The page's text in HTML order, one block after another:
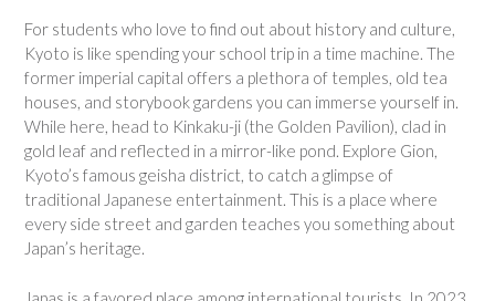
For students who love to find out about history and culture,
Kyoto is like spending your school trip in a time machine. The
former imperial capital offers a plethora of temples, old tea
houses, and storybook gardens you can immerse yourself in.
While here, head to Kinkaku-ji (the Golden Pavilion), clad in
gold leaf and reflected in a mirror-like pond. Explore Gion,
Kyoto’s famous geisha district, to catch a glimpse of
traditional Japanese entertainment. This is a place where
every side street and garden teaches you something about
Japan’s heritage.